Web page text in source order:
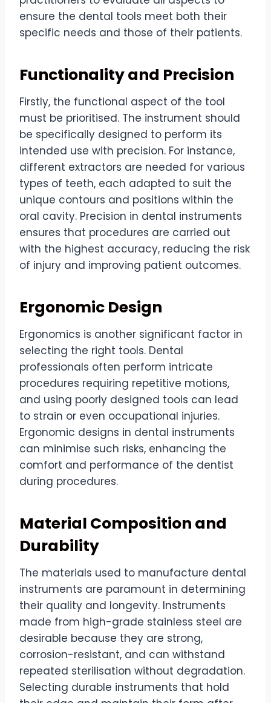
ensure the dental tools meet both their
specific needs and those of their patients.
Functionality and Precision
Firstly, the functional aspect of the tool
must be prioritised. The instrument should
be specifically designed to perform its
intended use with precision. For instance,
different extractors are needed for various
types of teeth, each adapted to suit the
unique contours and positions within the
oral cavity. Precision in dental instruments
ensures that procedures are carried out
with the highest accuracy, reducing the risk
of injury and improving patient outcomes.
Ergonomic Design
Ergonomics is another significant factor in
selecting the right tools. Dental
professionals often perform intricate
procedures requiring repetitive motions,
and using poorly designed tools can lead
to strain or even occupational injuries.
Ergonomic designs in dental instruments
can minimise such risks, enhancing the
comfort and performance of the dentist
during procedures.
Material Composition and
Durability
The materials used to manufacture dental
instruments are paramount in determining
their quality and longevity. Instruments
made from high-grade stainless steel are
desirable because they are strong,
corrosion-resistant, and can withstand
repeated sterilisation without degradation.
Selecting durable instruments that hold